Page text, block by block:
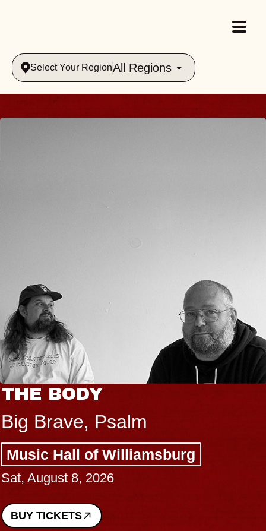
Select Your RegionAll Regions
THE BODY
Big Brave, Psalm
Music Hall of Williamsburg
Sat, August 8, 2026
BUY TICKETS